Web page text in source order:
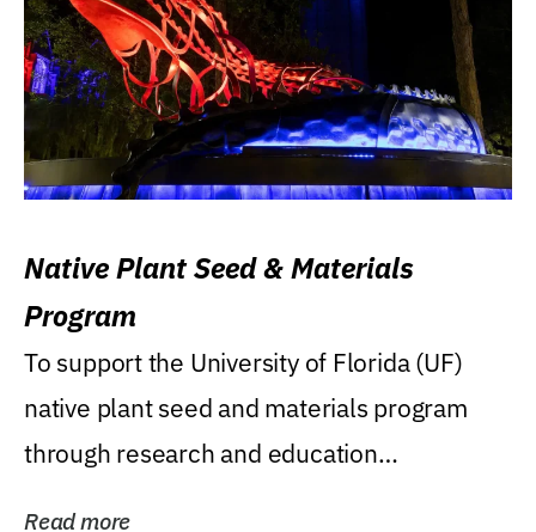
Native Plant Seed & Materials
Program
To support the University of Florida (UF)
native plant seed and materials program
through research and education
Read more